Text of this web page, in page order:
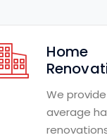
Home
We
average